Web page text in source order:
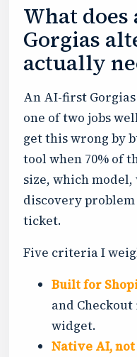
What
Gorgias
actually
An AI-first
one of two jobs
get this wrong by
tool when 70% of
size, which
discovery problem
ticket.
Five criteria I
Built for
and
widget.
Native AI,